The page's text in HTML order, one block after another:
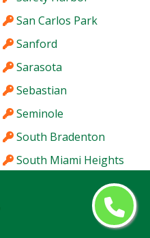
San Carlos Park
Sanford
Sarasota
Sebastian
Seminole
South Bradenton
South Miami Heights